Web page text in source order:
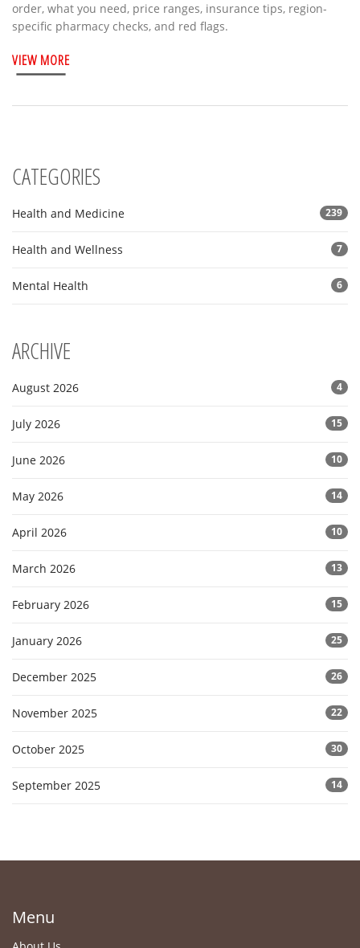
order, what you need, price ranges, insurance tips, region-
specific pharmacy checks, and red flags.
VIEW MORE
CATEGORIES
Health and Medicine 239
Health and Wellness 7
Mental Health 6
ARCHIVE
August 2026 4
July 2026 15
June 2026 10
May 2026 14
April 2026 10
March 2026 13
February 2026 15
January 2026 25
December 2025 26
November 2025 22
October 2025 30
September 2025 14
Menu